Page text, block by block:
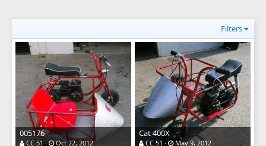
Filters
005176
CC 51
Oct 22, 2012
Cat 400X
CC 51
May 9, 2012